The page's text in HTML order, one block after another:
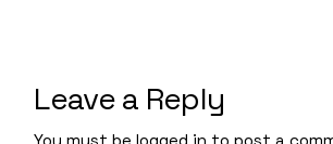
Leave a Reply